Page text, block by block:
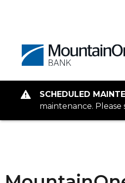
SCHEDULED
maintenance.